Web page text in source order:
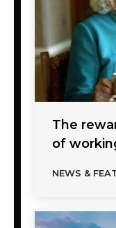
The
of
NEWS &